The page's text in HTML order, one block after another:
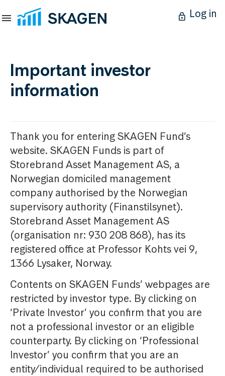
Log in
Important investor
information
Thank you for entering SKAGEN Fund’s
website. SKAGEN Funds is part of
Storebrand Asset Management AS, a
Norwegian domiciled management
company authorised by the Norwegian
supervisory authority (Finanstilsynet).
Storebrand Asset Management AS
(organisation nr: 930 208 868), has its
registered office at Professor Kohts vei 9,
1366 Lysaker, Norway.
Contents on SKAGEN Funds’ webpages are
restricted by investor type. By clicking on
‘Private Investor’ you confirm that you are
not a professional investor or an eligible
counterparty. By clicking on ‘Professional
Investor’ you confirm that you are an
entity/individual required to be authorised